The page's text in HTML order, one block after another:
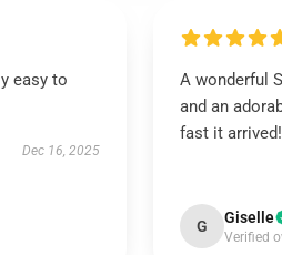
easy to
Dec 16, 2025
A wonderful
and an
fast it arrived!
G Giselle
Verified